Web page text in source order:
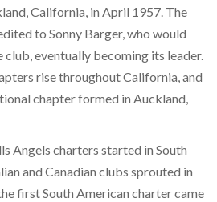
California, in April 1957. The
to Sonny Barger, who would
club, eventually becoming its leader.
rise throughout California, and
chapter formed in Auckland,
Angels charters started in South
and Canadian clubs sprouted in
first South American charter came